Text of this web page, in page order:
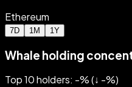
Ethereum
7D 1M 1Y
Whale holding
Top 10 holders: -%(↓ -%)